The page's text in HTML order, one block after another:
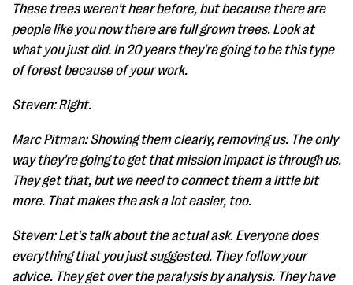
These trees weren't hear before, but because there are
people like you now there are full grown trees. Look at
what you just did. In 20 years they're going to be this type
of forest because of your work.
Steven: Right.
Marc Pitman: Showing them clearly, removing us. The only
way they're going to get that mission impact is through us.
They get that, but we need to connect them a little bit
more. That makes the ask a lot easier, too.
Steven: Let's talk about the actual ask. Everyone does
everything that you just suggested. They follow your
advice. They get over the paralysis by analysis. They have